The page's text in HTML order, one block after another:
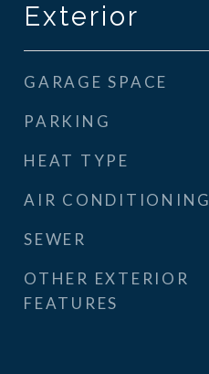
Exterior
GARAGE SPACE
PARKING
HEAT TYPE
AIR CONDITIONING
SEWER
OTHER EXTERIOR
FEATURES